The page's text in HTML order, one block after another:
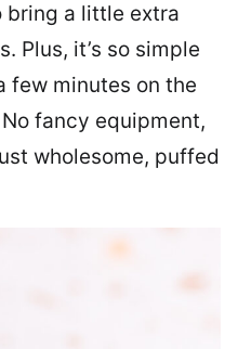
bring a little extra
Plus, it’s so simple
few minutes on the
fancy equipment,
wholesome, puffed